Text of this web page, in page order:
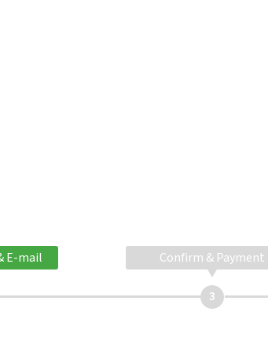
E-mail Confirm & Payment